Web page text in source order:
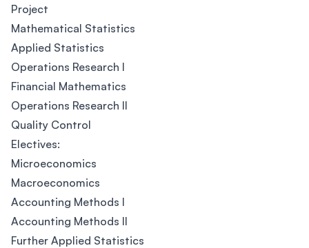
Project
Mathematical Statistics
Applied Statistics
Operations Research I
Financial Mathematics
Operations Research II
Quality Control
Electives:
Microeconomics
Macroeconomics
Accounting Methods I
Accounting Methods II
Further Applied Statistics